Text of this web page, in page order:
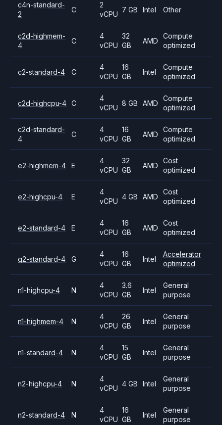
c4n-standard-
2
C
2
vCPU
7 GB Intel Other
c2d-highmem-
4
C
4
vCPU
32
GB
AMD
Compute
optimized
c2-standard-4 C
4
vCPU
16
GB
Intel
Compute
optimized
c2d-highcpu-4 C
4
vCPU
8 GB AMD
Compute
optimized
c2d-standard-
4
C
4
vCPU
16
GB
AMD
Compute
optimized
e2-highmem-4 E
4
vCPU
32
GB
AMD
Cost
optimized
e2-highcpu-4 E
4
vCPU
4 GB AMD
Cost
optimized
e2-standard-4 E
4
vCPU
16
GB
AMD
Cost
optimized
g2-standard-4 G
4
vCPU
16
GB
Intel
Accelerator
optimized
n1-highcpu-4 N
4
vCPU
3.6
GB
Intel
General
purpose
n1-highmem-4 N
4
vCPU
26
GB
Intel
General
purpose
n1-standard-4 N
4
vCPU
15
GB
Intel
General
purpose
n2-highcpu-4 N
4
vCPU
4 GB Intel
General
purpose
n2-standard-4 N
4
vCPU
16
GB
Intel
General
purpose